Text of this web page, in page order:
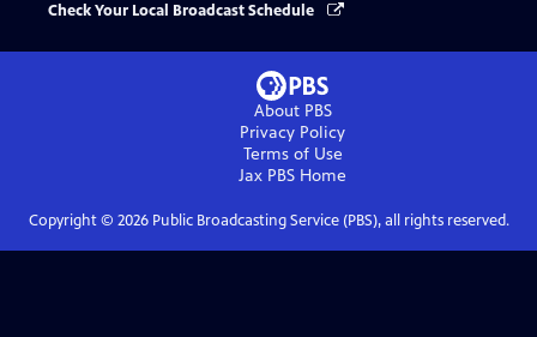
Check Your Local Broadcast Schedule
About PBS
Privacy Policy
Terms of Use
Jax PBS Home
Copyright © 2026Public Broadcasting Service (PBS), all rights reserved.